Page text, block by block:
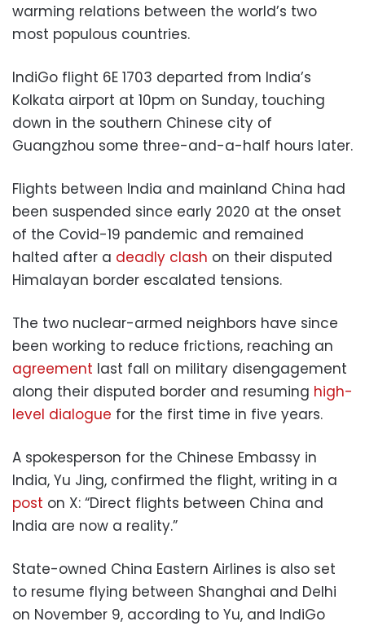
warming relations between the world’s two
most populous countries.
IndiGo flight 6E 1703 departed from India’s
Kolkata airport at 10pm on Sunday, touching
down in the southern Chinese city of
Guangzhou some three-and-a-half hours later.
Flights between India and mainland China had
been suspended since early 2020 at the onset
of the Covid-19 pandemic and remained
halted after a deadly clash on their disputed
Himalayan border escalated tensions.
The two nuclear-armed neighbors have since
been working to reduce frictions, reaching an
agreement last fall on military disengagement
along their disputed border and resuming high-
level dialogue for the first time in five years.
A spokesperson for the Chinese Embassy in
India, Yu Jing, confirmed the flight, writing in a
post on X: “Direct flights between China and
India are now a reality.”
State-owned China Eastern Airlines is also set
to resume flying between Shanghai and Delhi
on November 9, according to Yu, and IndiGo